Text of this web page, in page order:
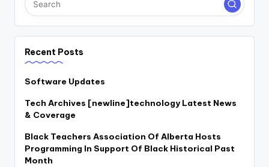
Recent Posts
Software Updates
Tech Archives [newline]technology Latest News
& Coverage
Black Teachers Association Of Alberta Hosts
Programming In Support Of Black Historical Past
Month